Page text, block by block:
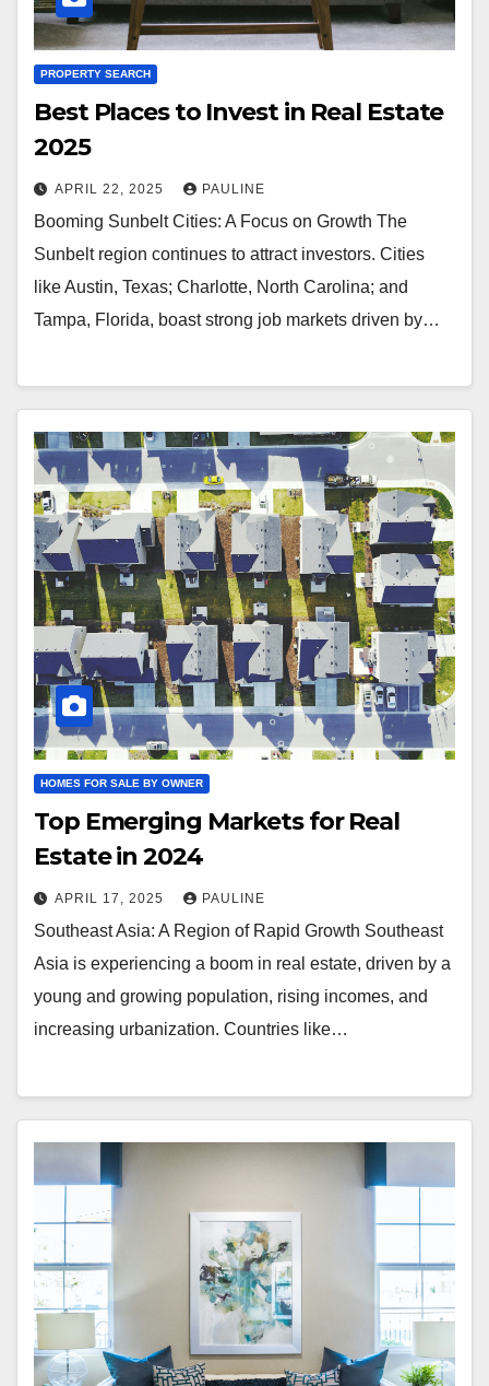
PROPERTY SEARCH
Best Places to Invest in Real Estate
2025
APRIL 22, 2025 PAULINE
Booming Sunbelt Cities: A Focus on Growth The
Sunbelt region continues to attract investors. Cities
like Austin, Texas; Charlotte, North Carolina; and
Tampa, Florida, boast strong job markets driven by…
HOMES FOR SALE BY OWNER
Top Emerging Markets for Real
Estate in 2024
APRIL 17, 2025 PAULINE
Southeast Asia: A Region of Rapid Growth Southeast
Asia is experiencing a boom in real estate, driven by a
young and growing population, rising incomes, and
increasing urbanization. Countries like…